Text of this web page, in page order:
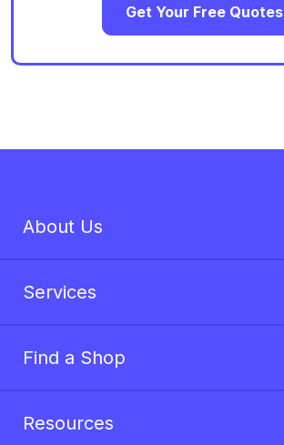
Get Your Free Quotes
About Us
Services
Find a Shop
Resources